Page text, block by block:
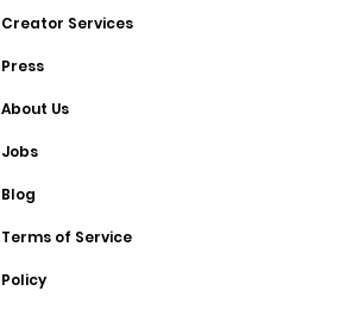
Creator Services
Press
About Us
Jobs
Blog
Terms of Service
Policy